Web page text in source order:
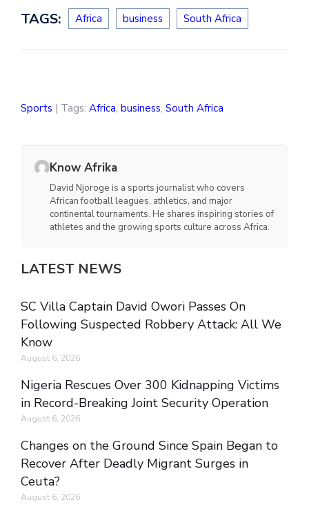
TAGS: Africa business South Africa
Sports | Tags: Africa, business, South Africa
Know Afrika
David Njoroge is a sports journalist who covers
African football leagues, athletics, and major
continental tournaments. He shares inspiring stories of
athletes and the growing sports culture across Africa.
LATEST NEWS
SC Villa Captain David Owori Passes On
Following Suspected Robbery Attack: All We
Know
August 6, 2026
Nigeria Rescues Over 300 Kidnapping Victims
in Record-Breaking Joint Security Operation
August 6, 2026
Changes on the Ground Since Spain Began to
Recover After Deadly Migrant Surges in
Ceuta?
August 6, 2026